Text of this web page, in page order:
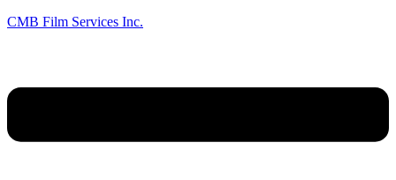
CMB Film Services Inc.